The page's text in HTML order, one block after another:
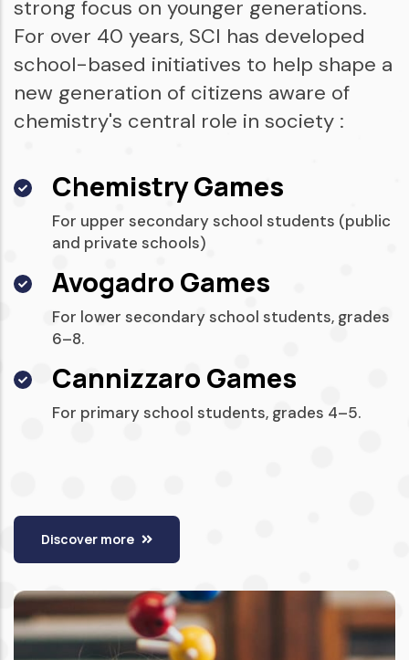
strong focus on younger generations.
For over 40 years, SCI has developed
school-based initiatives to help shape a
new generation of citizens aware of
chemistry's central role in society :
Chemistry Games
For upper secondary school students (public
and private schools)
Avogadro Games
For lower secondary school students, grades
6–8.
Cannizzaro Games
For primary school students, grades 4–5.
Discover more